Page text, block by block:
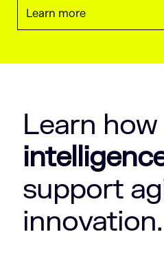
Learn more
Learn how
support
innovation.